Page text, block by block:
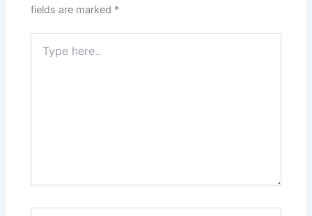
fields are marked *
here..